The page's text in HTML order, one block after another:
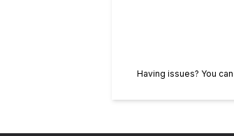
Having issues? You